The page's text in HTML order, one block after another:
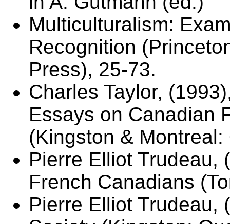
Multiculturalism:
Recognition
Press), 25-73.
Charles Taylor,
Essays on Canadian
(Kingston &
Pierre Elliot Trudeau,
French Canadians
Pierre Elliot Trudeau,